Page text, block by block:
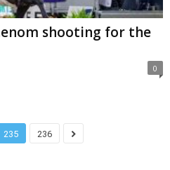
shooting for the
0
235 236